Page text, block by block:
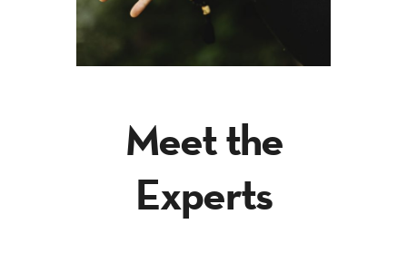
Meet the
Experts